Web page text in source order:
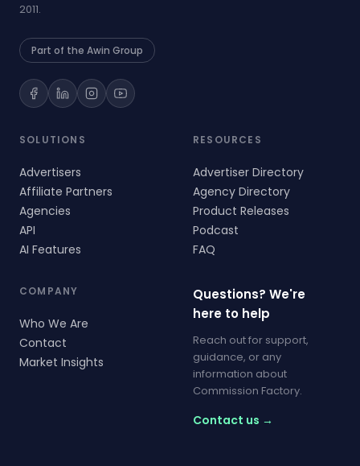
2011.
Part of the Awin Group
SOLUTIONS
Advertisers
Affiliate Partners
Agencies
API
AI Features
RESOURCES
Advertiser Directory
Agency Directory
Product Releases
Podcast
FAQ
COMPANY
Who We Are
Contact
Market Insights
Questions? We're
here to help
Reach out for support,
guidance, or any
information about
Commission Factory.
Contact us →